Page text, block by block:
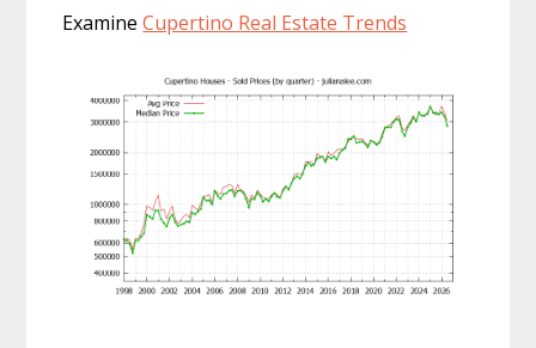
ExamineCupertino Real Estate Trends